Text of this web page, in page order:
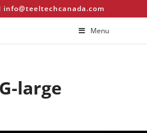
info@teeltechcanada.com
Menu
large